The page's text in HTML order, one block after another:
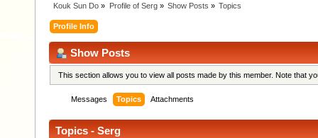
Kouk Sun Do » Profile of Serg» Show Posts » Topics
Profile Info
Show Posts
This section allows you to view all posts made by this member. Note that
Messages Topics Attachments
Topics - Serg